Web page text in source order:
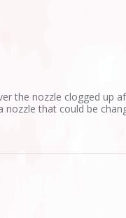
the nozzle clogged up
nozzle that could be